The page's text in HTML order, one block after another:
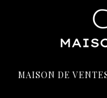
MAISON DE